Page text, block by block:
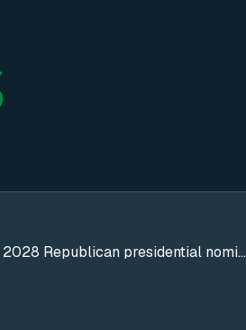
Republican presidential nomi...